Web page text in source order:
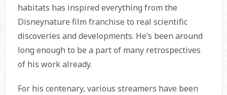
habitats has inspired everything from the
Disneynature film franchise to real scientific
discoveries and developments. He’s been around
long enough to be a part of many retrospectives
of his work already.
For his centenary, various streamers have been